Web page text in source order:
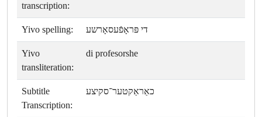
transcription:
Yivo spelling: די פּראָפֿעסאָרשע
Yivo
transliteration:
di profesorshe
Subtitle
Transcription:
כאַראַקטער־סקיצע